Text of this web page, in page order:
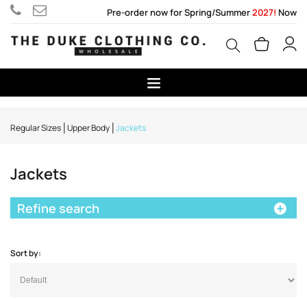
Pre-order now for Spring/Summer2027! Now
Regular Sizes Upper Body Jackets
Jackets
Sort by:
Refine search